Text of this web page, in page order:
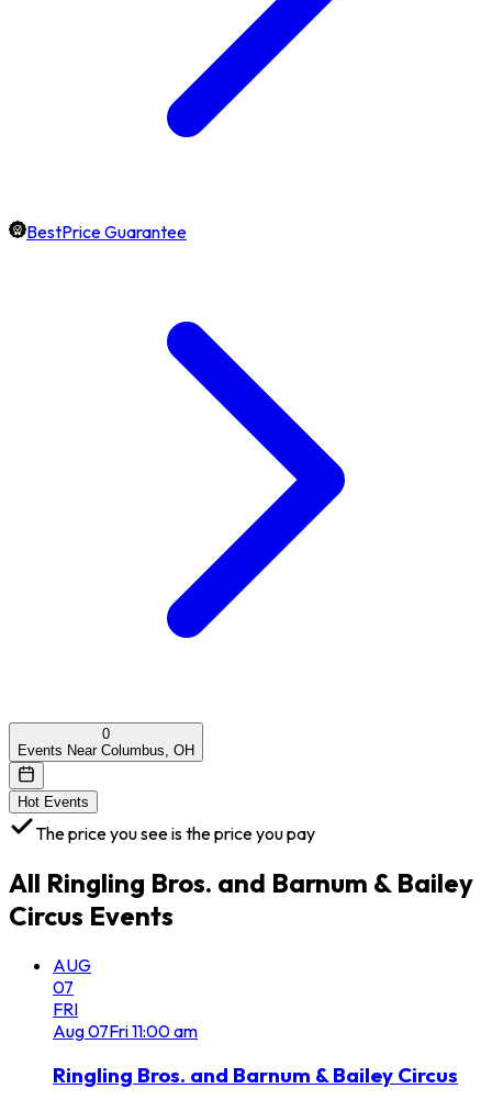
BestPrice Guarantee
0
Events Near Columbus, OH
Hot Events
The price you see is the price you pay
All Ringling Bros. and Barnum & Bailey
Circus Events
AUG
07
FRI
Aug07Fri11:00 am
Ringling Bros. and Barnum & Bailey Circus